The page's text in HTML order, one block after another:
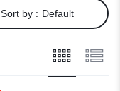
Sort by : Default